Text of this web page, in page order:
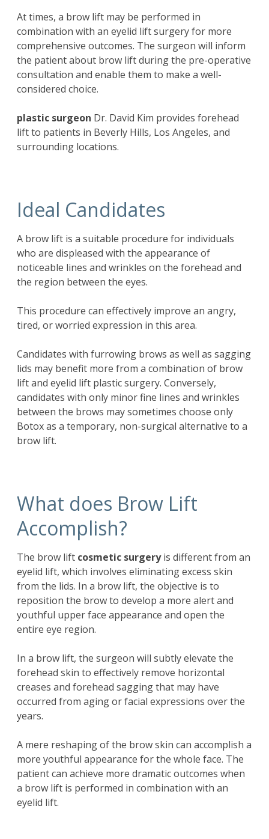
At times, a brow lift may be performed in
combination with an eyelid lift surgery for more
comprehensive outcomes. The surgeon will inform
the patient about brow lift during the pre-operative
consultation and enable them to make a well-
considered choice.
plastic surgeon Dr. David Kim provides forehead
lift to patients in Beverly Hills, Los Angeles, and
surrounding locations.
Ideal Candidates
A brow lift is a suitable procedure for individuals
who are displeased with the appearance of
noticeable lines and wrinkles on the forehead and
the region between the eyes.
This procedure can effectively improve an angry,
tired, or worried expression in this area.
Candidates with furrowing brows as well as sagging
lids may benefit more from a combination of brow
liftand eyelid lift plastic surgery. Conversely,
candidates with only minor fine lines and wrinkles
between the brows may sometimes choose only
Botox as a temporary, non-surgical alternative to a
brow lift.
What does Brow Lift
Accomplish?
The brow lift cosmetic surgeryis different from an
eyelid lift, which involves eliminating excess skin
from the lids. In a brow lift, the objective is to
reposition the brow to develop a more alert and
youthful upper face appearance and open the
entire eye region.
In a brow lift, the surgeon will subtly elevate the
forehead skin to effectively remove horizontal
creases and forehead sagging that may have
occurred from aging or facial expressions over the
years.
A mere reshaping of the brow skin can accomplish a
more youthful appearance for the whole face. The
patient can achieve more dramatic outcomes when
a brow lift is performed in combination with an
eyelid lift.